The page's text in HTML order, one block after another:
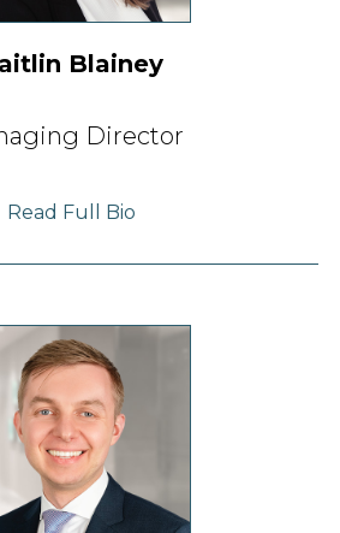
Blainey
Director
Read Full Bio